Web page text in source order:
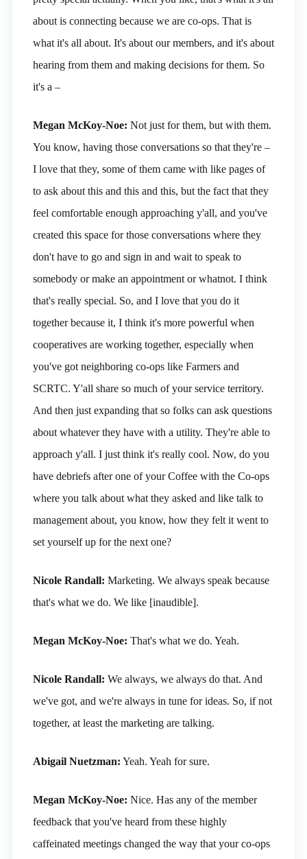
about is connecting because we are co-ops. That is
what it's all about. It's about our members, and it's about
hearing from them and making decisions for them. So
it's a –
Megan McKoy-Noe: Not just for them, but with them.
You know, having those conversations so that they're –
I love that they, some of them came with like pages of
to ask about this and this and this, but the fact that they
feel comfortable enough approaching y'all, and you've
created this space for those conversations where they
don't have to go and sign in and wait to speak to
somebody or make an appointment or whatnot. I think
that's really special. So, and I love that you do it
together because it, I think it's more powerful when
cooperatives are working together, especially when
you've got neighboring co-ops like Farmers and
SCRTC. Y'all share so much of your service territory.
And then just expanding that so folks can ask questions
about whatever they have with a utility. They're able to
approach y'all. I just think it's really cool. Now, do you
have debriefs after one of your Coffee with the Co-ops
where you talk about what they asked and like talk to
management about, you know, how they felt it went to
set yourself up for the next one?
Nicole Randall: Marketing. We always speak because
that's what we do. We like [inaudible].
Megan McKoy-Noe: That's what we do. Yeah.
Nicole Randall: We always, we always do that. And
we've got, and we're always in tune for ideas. So, if not
together, at least the marketing are talking.
Abigail Nuetzman: Yeah. Yeah for sure.
Megan McKoy-Noe: Nice. Has any of the member
feedback that you've heard from these highly
caffeinated meetings changed the way that your co-ops